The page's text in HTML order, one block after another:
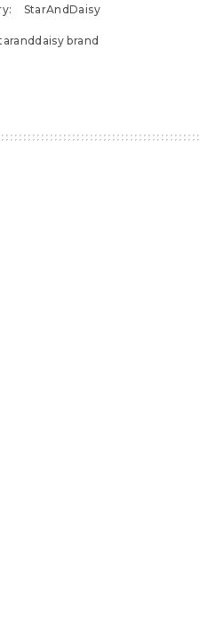
StarAndDaisy
brand